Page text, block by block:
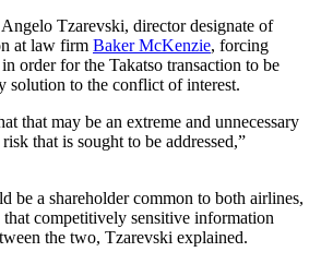
Tzarevski, director designate of
at law firm Baker McKenzie, forcing
order for the Takatso transaction to be
solution to the conflict of interest.
that may be an extreme and unnecessary
that is sought to be addressed,”
be a shareholder common to both airlines,
that competitively sensitive information
the two, Tzarevski explained.